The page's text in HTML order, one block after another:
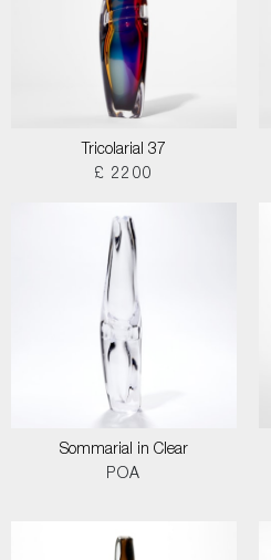
Tricolarial 37
£ 2200
Sommarial in Clear
POA